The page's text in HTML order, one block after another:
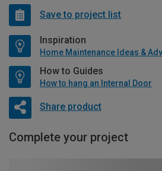
Save to project list
Inspiration
How to Guides
How to hang an Internal Door
Share product
Complete your project